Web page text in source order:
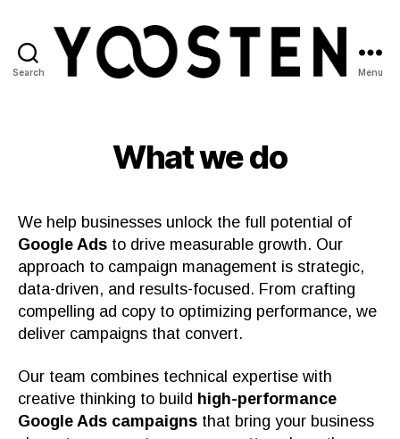
Search Menu
What we do
We help businesses unlock the full potential of
Google Ads to drive measurable growth. Our
approach to campaign management is strategic,
data-driven, and results-focused. From crafting
compelling ad copy to optimizing performance, we
deliver campaigns that convert.
Our team combines technical expertise with
creative thinking to build high-performance
Google Ads campaigns that bring your business